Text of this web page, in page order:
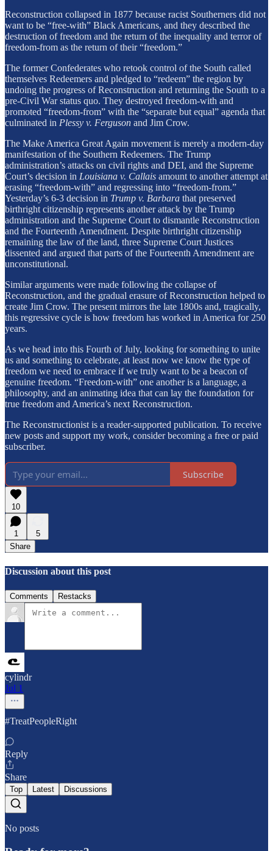
Reconstruction collapsed in 1877 because racist Southerners did not
want to be “free-with” Black Americans, and they described the
destruction of freedom and the return of the inequality and terror of
freedom-from as the return of their “freedom.”
The former Confederates who retook control of the South called
themselves Redeemers and pledged to “redeem” the region by
undoing the progress of Reconstruction and returning the South to a
pre-Civil War status quo. They destroyed freedom-with and
promoted “freedom-from” with the “separate but equal” agenda that
culminated in Plessy v. Ferguson and Jim Crow.
The Make America Great Again movement is merely a modern-day
manifestation of the Southern Redeemers. The Trump
administration’s attacks on civil rights and DEI, and the Supreme
Court’s decision in Louisiana v. Callais amount to another attempt at
erasing “freedom-with” and regressing into “freedom-from.”
Yesterday’s 6-3 decision in Trump v. Barbara that preserved
birthright citizenship represents another attack by the Trump
administration and the Supreme Court to dismantle Reconstruction
and the Fourteenth Amendment. Despite birthright citizenship
remaining the law of the land, three Supreme Court Justices
dissented and argued that parts of the Fourteenth Amendment are
unconstitutional.
Similar arguments were made following the collapse of
Reconstruction, and the gradual erasure of Reconstruction helped to
create Jim Crow. The present mirrors the late 1800s and, tragically,
this regressive cycle is how freedom has worked in America for 250
years.
As we head into this Fourth of July, looking for something to unite
us and something to celebrate, at least now we know the type of
freedom we need to embrace if we truly want to be a beacon of
genuine freedom. “Freedom-with” one another is a language, a
philosophy, and an animating idea that can lay the foundation for
true freedom and America’s next Reconstruction.
The Reconstructionist is a reader-supported publication. To receive
new posts and support my work, consider becoming a free or paid
subscriber.
Subscribe
10
1
5
Share
Discussion about this post
Comments Restacks
cylindr
Jul 1
#TreatPeopleRight
Reply
Share
Top Latest Discussions
No posts